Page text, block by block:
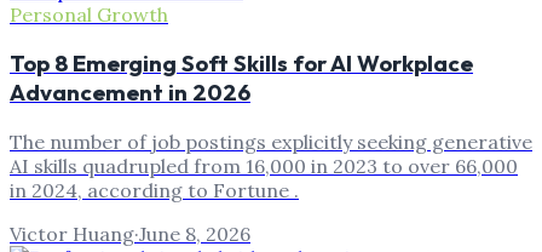
Personal Growth
Top 8 Emerging Soft Skills for AI Workplace
Advancement in 2026
The number of job postings explicitly seeking generative
AI skills quadrupled from 16,000 in 2023 to over 66,000
in 2024, according to Fortune .
Victor Huang·June 8, 2026